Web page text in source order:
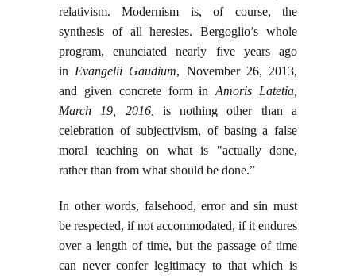
relativism. Modernism is, of course, the
synthesis of all heresies. Bergoglio’s whole
program, enunciated nearly five years ago
in Evangelii Gaudium, November 26, 2013,
and given concrete form inAmoris Latetia,
March 19, 2016,
is nothing other than a
celebration of subjectivism, of basing a false
moral teaching on what is "actually done,
rather than from what should be done.”
In other words, falsehood, error and sin must
be respected, if not accommodated, if it endures
over a length of time, but the passage of time
can never confer legitimacy to that which is